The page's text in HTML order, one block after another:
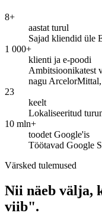
8+
aastat turul
Sajad kliendid üle
1 000+
klienti ja e-poodi
Ambitsioonikatest
nagu
23
keelt
Lokaliseeritud
10 mln+
toodet Google'is
Töötavad Google
Värsked tulemused
Nii näeb välja,
viib".